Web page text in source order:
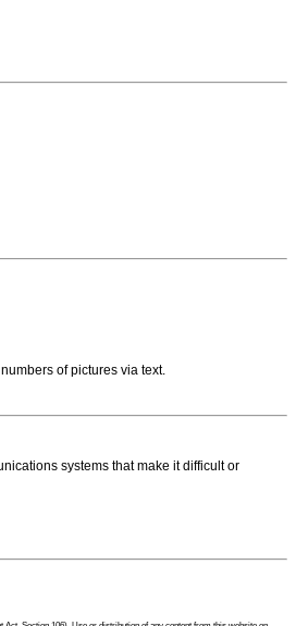
of pictures via text.
systems that make it difficult or